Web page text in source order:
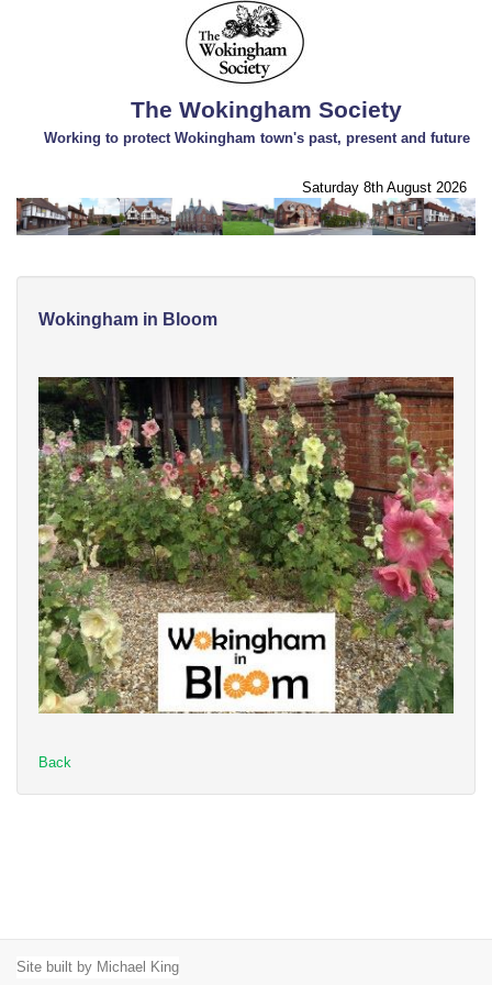
The Wokingham Society
Working to protect Wokingham town's past, present and future
Saturday 8th August 2026
Wokingham in Bloom
Back
Site built by Michael King